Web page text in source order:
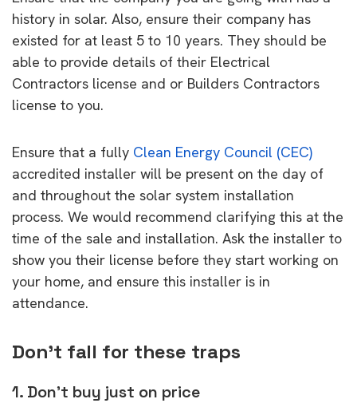
history in solar. Also, ensure their company has
existed for at least 5 to 10 years. They should be
able to provide details of their Electrical
Contractors license and or Builders Contractors
license to you.
Ensure that a fully Clean Energy Council (CEC)
accredited installer will be present on the day of
and throughout the solar system installation
process. We would recommend clarifying this at the
time of the sale and installation. Ask the installer to
show you their license before they start working on
your home, and ensure this installer is in
attendance.
Don’t fall for these traps
1. Don’t buy just on price